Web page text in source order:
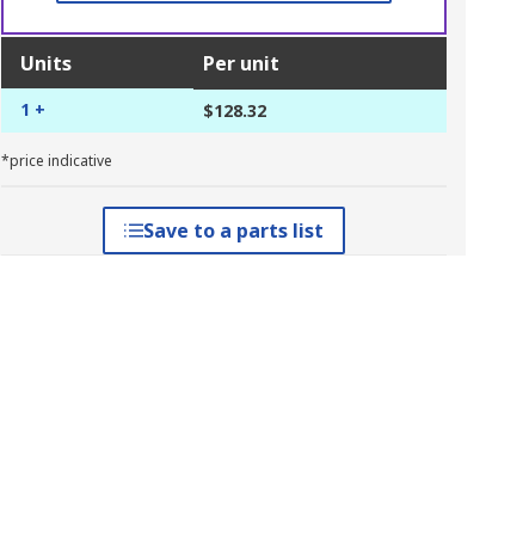
Units Per unit
1 + $128.32
*price indicative
Save to a parts list